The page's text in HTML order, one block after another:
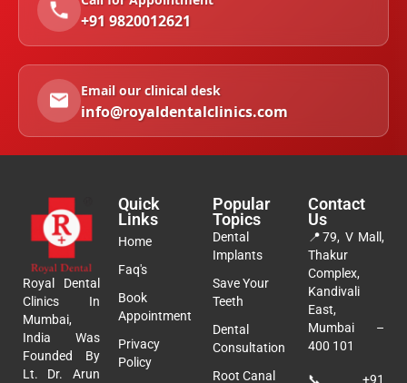
+91 9820012621
Email our clinical desk
info@royaldentalclinics.com
Royal Dental
Clinics In
Mumbai,
India Was
Founded By
Lt. Dr. Arun
Quick
Links
Home
Faq's
Book
Appointment
Privacy
Policy
Popular
Topics
Dental
Implants
Save Your
Teeth
Dental
Consultation
Root Canal
Contact
Us
📍79, V Mall,
Thakur
Complex,
Kandivali
East,
Mumbai –
400 101
📞 +91